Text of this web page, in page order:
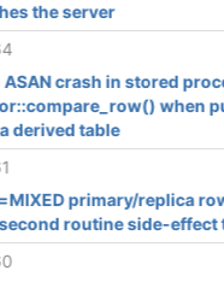
the server
ASAN crash in stored
when
derived table
primary/replica
routine side-effect